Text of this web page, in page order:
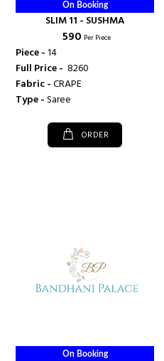
On Booking
SLIM 11 - SUSHMA
₹ 590 Per Piece
Piece -14
Full Price - ₹ 8260
Fabric -CRAPE
Type -Saree
ORDER
On Booking